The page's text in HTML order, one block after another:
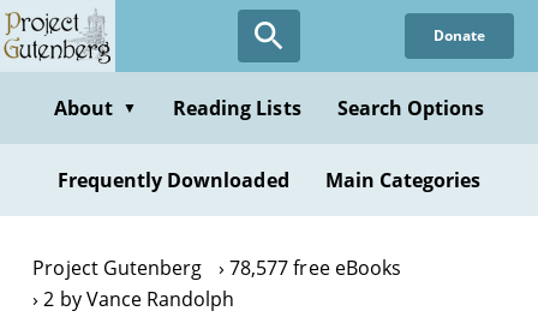
Skip
to
content
Donate
About ▼ Reading Lists Search Options
Frequently Downloaded Main Categories
Project Gutenberg
78,577 free eBooks
2 by Vance Randolph